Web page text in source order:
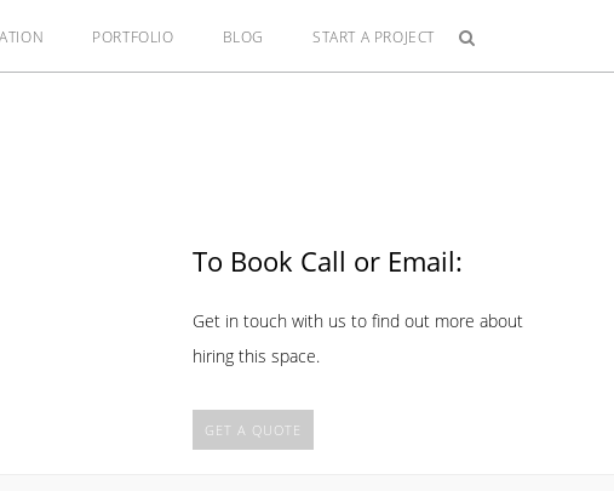
PORTFOLIO BLOG START A PROJECT
To Book Call or Email:
Get in touch with us to find out more about
hiring this space.
GET A QUOTE